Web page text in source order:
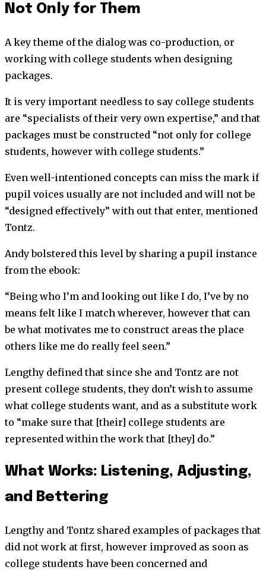
Not Only for Them
A key theme of the dialog was co-production, or
working with college students when designing
packages.
It is very important needless to say college students
are “specialists of their very own expertise,” and that
packages must be constructed “not only for college
students, however with college students.”
Even well-intentioned concepts can miss the mark if
pupil voices usually are not included and will not be
“designed effectively” with out that enter, mentioned
Tontz.
Andy bolstered this level by sharing a pupil instance
from the ebook:
“Being who I’m and looking out like I do, I’ve by no
means felt like I match wherever, however that can
be what motivates me to construct areas the place
others like me do really feel seen.”
Lengthy defined that since she and Tontz are not
present college students, they don’t wish to assume
what college students want, and as a substitute work
to “make sure that [their] college students are
represented within the work that [they] do.”
What Works: Listening, Adjusting,
and Bettering
Lengthy and Tontz shared examples of packages that
did not work at first, however improved as soon as
college students have been concerned and